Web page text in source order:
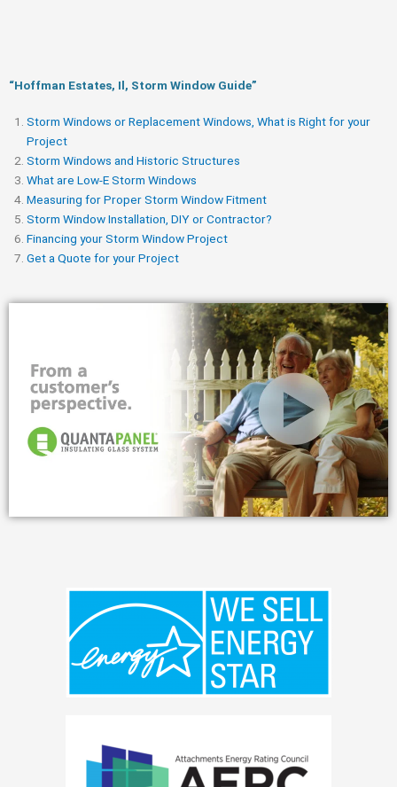
“Hoffman Estates, Il, Storm Window Guide​”
Storm Windows or Replacement Windows, What is Right for your
Project
Storm Windows and Historic Structures
What are Low-E Storm Windows
Measuring for Proper Storm Window Fitment
Storm Window Installation, DIY or Contractor?
Financing your Storm Window Project
Get a Quote for your Project